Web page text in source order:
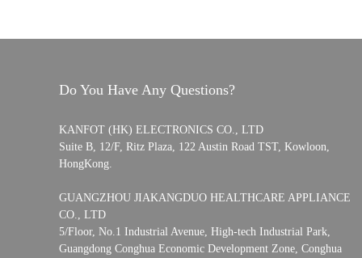
Do You Have Any Questions?
KANFOT (HK) ELECTRONICS CO., LTD
Suite B, 12/F, Ritz Plaza, 122 Austin Road TST, Kowloon,
HongKong.
GUANGZHOU JIAKANGDUO HEALTHCARE APPLIANCE
CO., LTD
5/Floor, No.1 Industrial Avenue, High-tech Industrial Park,
Guangdong Conghua Economic Development Zone, Conghua